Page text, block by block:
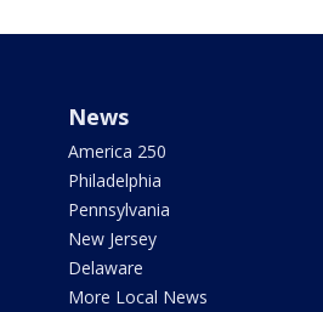
News
America 250
Philadelphia
Pennsylvania
New Jersey
Delaware
More Local News